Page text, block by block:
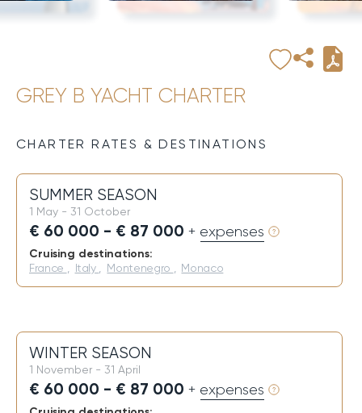
GREY B YACHT CHARTER
CHARTER RATES & DESTINATIONS
SUMMER SEASON
1 May - 31 October
€ 60 000 - € 87 000 + expenses
Cruising destinations:
France Italy Montenegro Monaco
WINTER SEASON
1 November - 31 April
€ 60 000 - € 87 000 + expenses